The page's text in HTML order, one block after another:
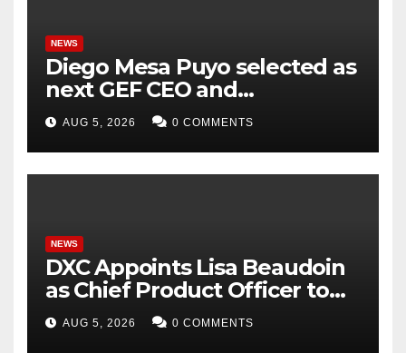
NEWS
Diego Mesa Puyo selected as
next GEF CEO and
Chairperson
AUG 5, 2026 0 COMMENTS
NEWS
DXC Appoints Lisa Beaudoin
as Chief Product Officer to
Accelerate Product-Led
Growth
AUG 5, 2026 0 COMMENTS